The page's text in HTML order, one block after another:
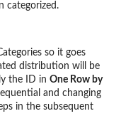
categorized.
so it goes
distribution will be
the ID in One Row by
and changing
in the subsequent